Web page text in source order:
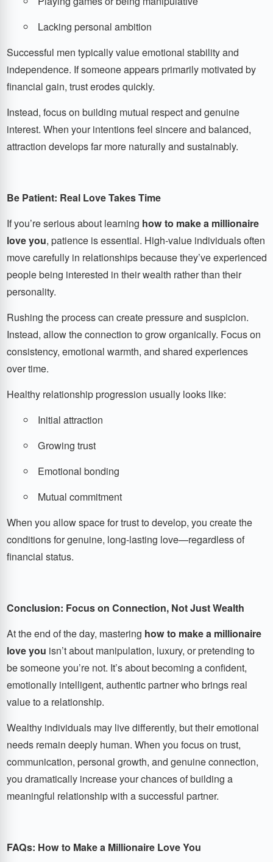
Lacking personal ambition
Successful men typically value emotional stability and
independence. If someone appears primarily motivated by
financial gain, trust erodes quickly.
Instead, focus on building mutual respect and genuine
interest. When your intentions feel sincere and balanced,
attraction develops far more naturally and sustainably.
Be Patient: Real Love Takes Time
If you’re serious about learning how to make a millionaire
love you, patience is essential. High-value individuals often
move carefully in relationships because they’ve experienced
people being interested in their wealth rather than their
personality.
Rushing the process can create pressure and suspicion.
Instead, allow the connection to grow organically. Focus on
consistency, emotional warmth, and shared experiences
over time.
Healthy relationship progression usually looks like:
Initial attraction
Growing trust
Emotional bonding
Mutual commitment
When you allow space for trust to develop, you create the
conditions for genuine, long-lasting love—regardless of
financial status.
Conclusion: Focus on Connection, Not Just Wealth
At the end of the day, mastering how to make a millionaire
love you isn’t about manipulation, luxury, or pretending to
be someone you’re not. It’s about becoming a confident,
emotionally intelligent, authentic partner who brings real
value to a relationship.
Wealthy individuals may live differently, but their emotional
needs remain deeply human. When you focus on trust,
communication, personal growth, and genuine connection,
you dramatically increase your chances of building a
meaningful relationship with a successful partner.
FAQs: How to Make a Millionaire Love You